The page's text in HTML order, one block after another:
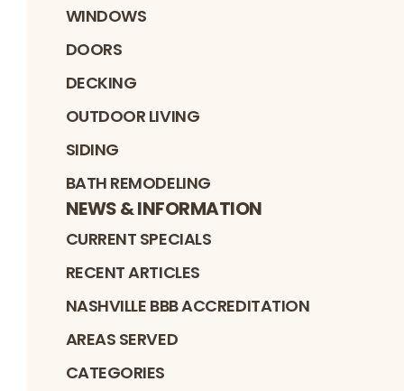
WINDOWS
DOORS
DECKING
OUTDOOR LIVING
SIDING
BATH REMODELING
NEWS & INFORMATION
CURRENT SPECIALS
RECENT ARTICLES
NASHVILLE BBB ACCREDITATION
AREAS SERVED
CATEGORIES